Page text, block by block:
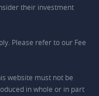
their investment
Please refer to our Fee
website must not be
in whole or in part